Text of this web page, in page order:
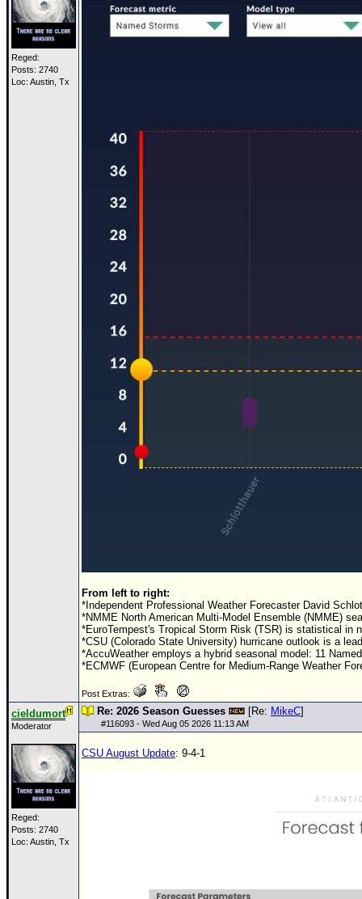
Reged:
Posts: 2740
Loc: Austin, Tx
From left to right:
*Independent Professional Weather Forecaster David
*NMME North American Multi-Model Ensemble (NMME)
*EuroTempest's Tropical Storm Risk (TSR) is statistical in
*CSU (Colorado State University) hurricane outlook is a
*AccuWeather employs a hybrid seasonal model: 11
*ECMWF (European Centre for Medium-Range Weather
Post Extras:
cieldumort
Moderator
Reged:
Posts: 2740
Loc: Austin, Tx
Re: 2026 Season Guesses [Re: MikeC]
#116093 - Wed Aug 05 2026 11:13 AM
CSU August Update: 9-4-1